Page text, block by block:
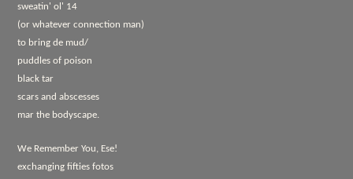
sweatin' ol' 14
(or whatever connection man)
to bring de mud/
puddles of poison
black tar
scars and abscesses
mar the bodyscape.
We Remember You, Ese!
exchanging fifties fotos